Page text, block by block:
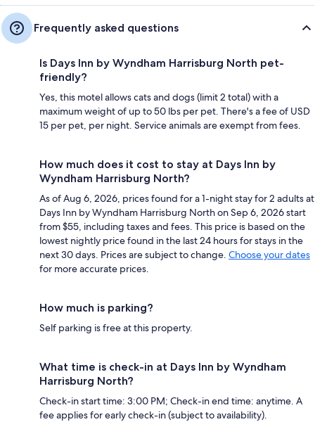
Frequently asked questions
Is Days Inn by Wyndham Harrisburg North pet-
friendly?
Yes, this motel allows cats and dogs (limit 2 total) with a
maximum weight of up to 50 lbs per pet. There's a fee of USD
15 per pet, per night. Service animals are exempt from fees.
How much does it cost to stay at Days Inn by
Wyndham Harrisburg North?
As of Aug 6, 2026, prices found for a 1-night stay for 2 adults at
Days Inn by Wyndham Harrisburg North on Sep 6, 2026 start
from $55, including taxes and fees. This price is based on the
lowest nightly price found in the last 24 hours for stays in the
next 30 days. Prices are subject to change. Choose your dates
for more accurate prices.
How much is parking?
Self parking is free at this property.
What time is check-in at Days Inn by Wyndham
Harrisburg North?
Check-in start time: 3:00 PM; Check-in end time: anytime. A
fee applies for early check-in (subject to availability).